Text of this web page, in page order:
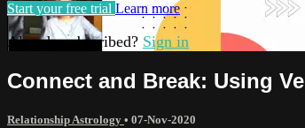
Start your free trial Learn more
Already subscribed? Sign in
Connect and Break: Using
Relationship Astrology • 07-Nov-2020